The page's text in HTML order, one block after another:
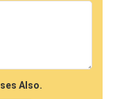
Also.